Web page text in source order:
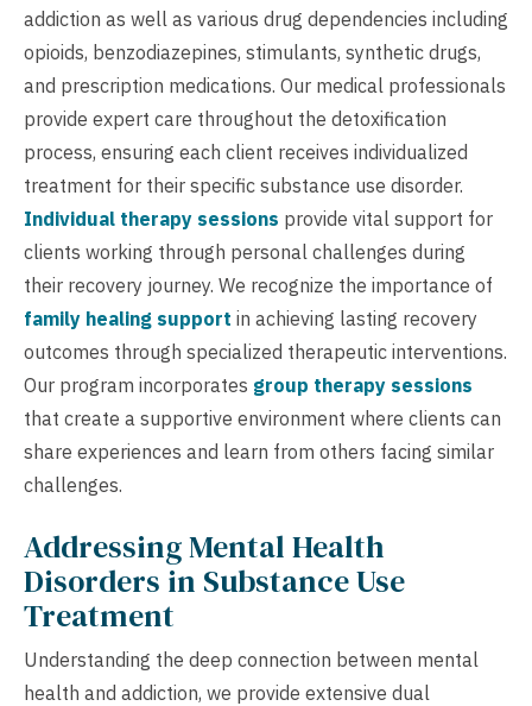
addiction as well as various drug dependencies including
opioids, benzodiazepines, stimulants, synthetic drugs,
and prescription medications. Our medical professionals
provide expert care throughout the detoxification
process, ensuring each client receives individualized
treatment for their specific substance use disorder.
Individual therapy sessions provide vital support for
clients working through personal challenges during
their recovery journey. We recognize the importance of
family healing support in achieving lasting recovery
outcomes through specialized therapeutic interventions.
Our program incorporates group therapy sessions
that create a supportive environment where clients can
share experiences and learn from others facing similar
challenges.
Addressing Mental Health
Disorders in Substance Use
Treatment
Understanding the deep connection between mental
health and addiction, we provide extensive dual